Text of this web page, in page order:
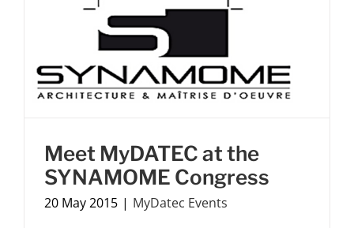
Meet MyDATEC at the
SYNAMOME Congress
20 May 2015 | MyDatec Events